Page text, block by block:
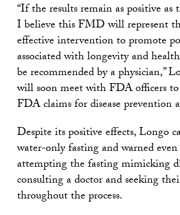
“If the results remain as positive as
I believe this FMD will represent
effective intervention to promote
associated with longevity and
be recommended by a physician,”
will soon meet with FDA officers to
FDA claims for disease prevention
Despite its positive effects, Longo
water-only fasting and warned
attempting the fasting mimicking
consulting a doctor and seeking
throughout the process.